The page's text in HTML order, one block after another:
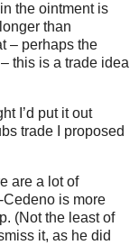
the ointment is
than
– perhaps the
this is a trade idea
I’d put it out
trade I proposed
are a lot of
Cedeno is more
(Not the least of
it, as he did